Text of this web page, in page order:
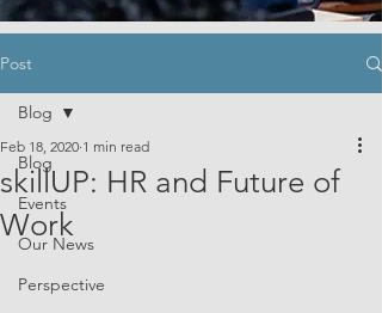
Post
Blog
Events
Our News
Perspective
Blog
skillUP: HR and Future of
Work
Feb 18, 2020 1 min read